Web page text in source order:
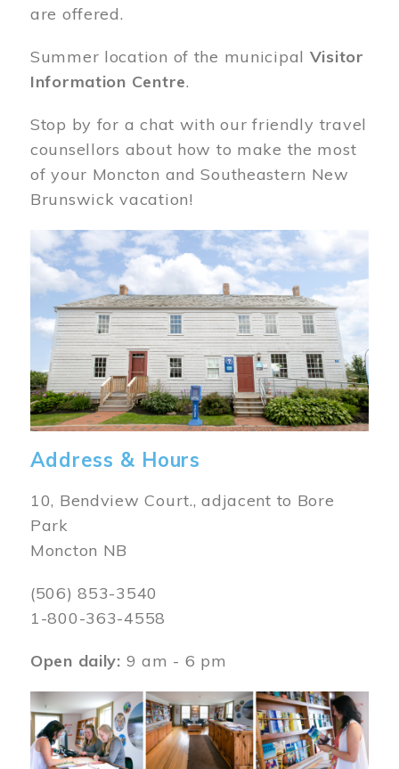
are offered.
Summer location of the municipal Visitor
Information Centre.
Stop by for a chat with our friendly travel
counsellors about how to make the most
of your Moncton and Southeastern New
Brunswick vacation!
Image
Address & Hours
10, Bendview Court., adjacent to Bore
Park
Moncton NB
(506) 853-3540
1-800-363-4558
Open daily: 9 am - 6 pm
Image